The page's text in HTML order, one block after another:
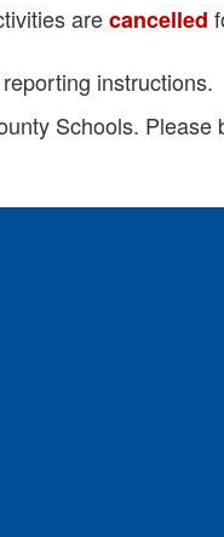
arecancelled
instructions.
Schools.